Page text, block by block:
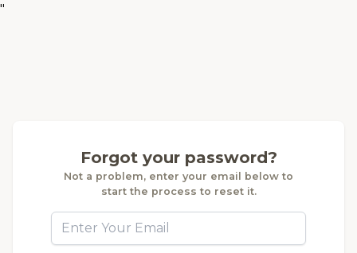
"
Forgot your password?
Not a problem, enter your email below to
start the process to reset it.